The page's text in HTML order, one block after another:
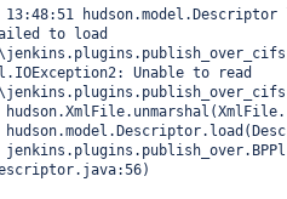
13:48:51 hudson.model.Descriptor
Failed to load
Unable to read